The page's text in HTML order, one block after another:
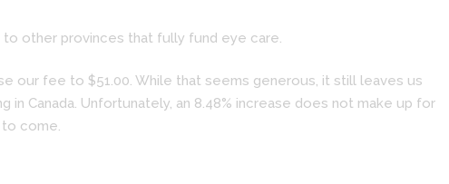
other provinces that fully fund eye care.
our fee to $51.00. While that seems generous, it still leaves us
Canada. Unfortunately, an 8.48% increase does not make up for
come.